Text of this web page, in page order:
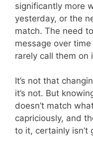
significantly more
yesterday, or the
match. The need
message over
rarely call them on
It’s not that
it’s not. But
doesn’t match
capriciously, and
to it, certainly isn’t